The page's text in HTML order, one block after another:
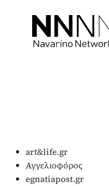
art&life.gr
Αγγελιοφόρος
egnatiapost.gr